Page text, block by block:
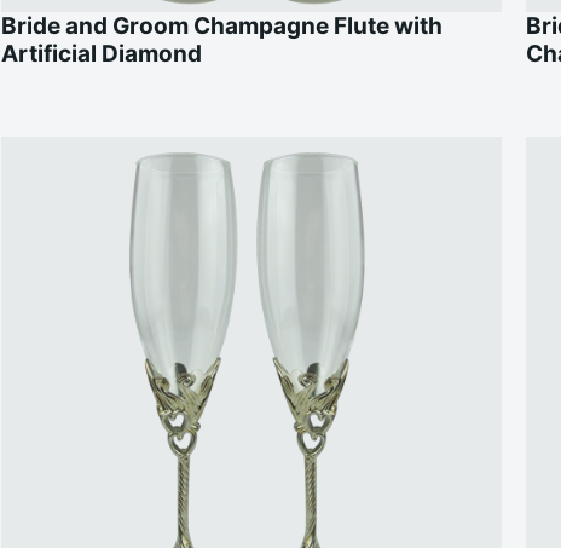
Bride and Groom Champagne Flute with
Artificial Diamond